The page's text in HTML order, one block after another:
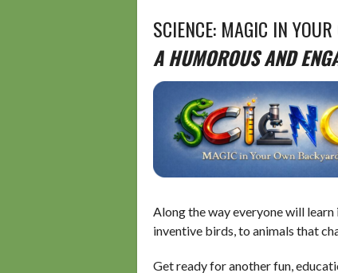
SCIENCE: MAGIC IN
A HUMOROUS AND
Along the way everyone will
inventive birds, to animals that
Get ready for another fun,